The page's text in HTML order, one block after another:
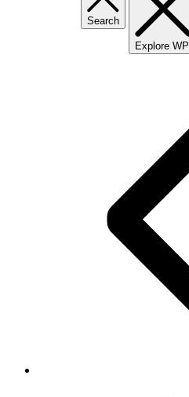
Search
Explore WPI